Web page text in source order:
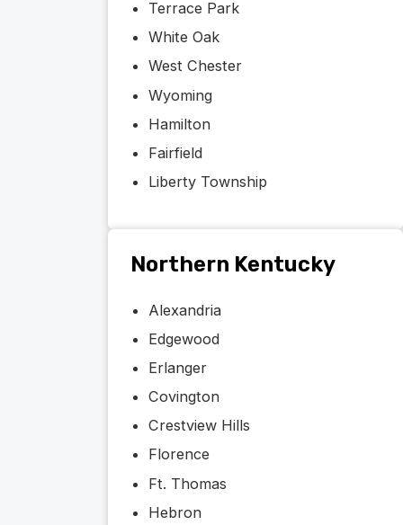
Terrace Park
White Oak
West Chester
Wyoming
Hamilton
Fairfield
Liberty Township
Northern Kentucky
Alexandria
Edgewood
Erlanger
Covington
Crestview Hills
Florence
Ft. Thomas
Hebron